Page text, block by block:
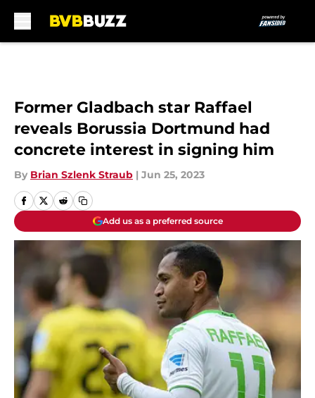
Former Gladbach star Raffael
reveals Borussia Dortmund had
concrete interest in signing him
By Brian Szlenk Straub | Jun 25, 2023
Add us as a preferred source